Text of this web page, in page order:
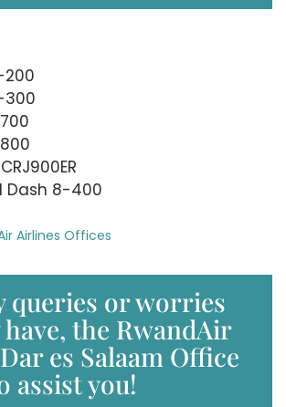
200
300
Dash 8-400
Airlines Offices
queries or worries
the RwandAir
es Salaam Office
assist you!